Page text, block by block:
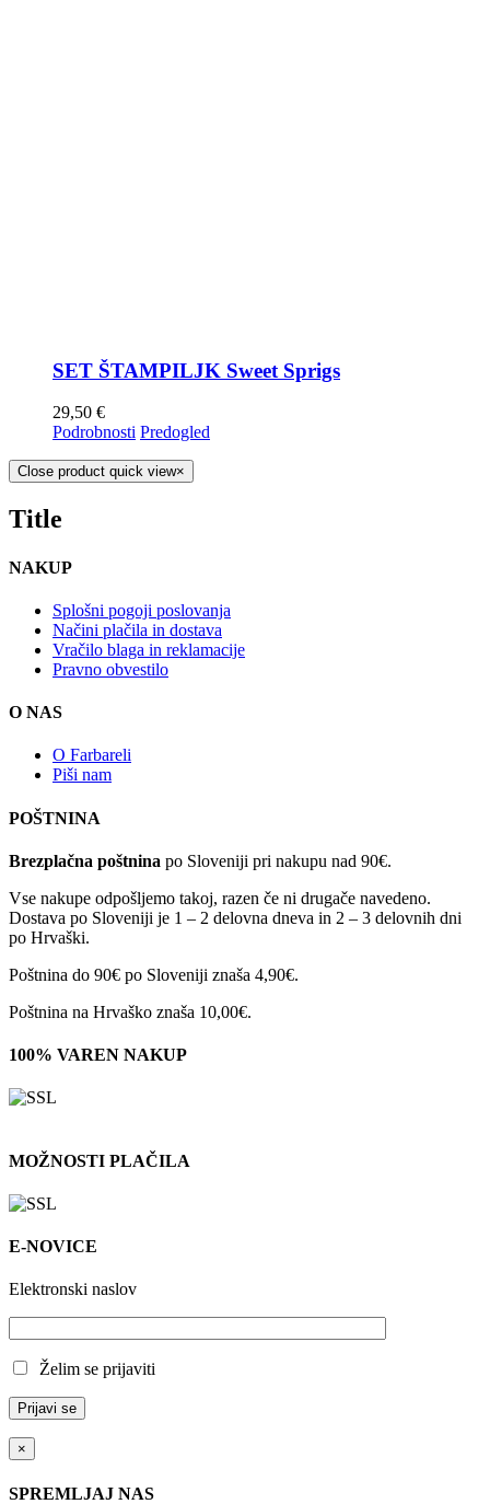
SET ŠTAMPILJK Sweet Sprigs
29,50 €
Podrobnosti Predogled
Close product quick view×
Title
NAKUP
Splošni pogoji poslovanja
Načini plačila in dostava
Vračilo blaga in reklamacije
Pravno obvestilo
O NAS
O Farbareli
Piši nam
POŠTNINA
Brezplačna poštnina po Sloveniji pri nakupu nad 90€.
Vse nakupe odpošljemo takoj, razen če ni drugače navedeno.
Dostava po Sloveniji je 1 – 2 delovna dneva in 2 – 3 delovnih dni
po Hrvaški.
Poštnina do 90€ po Sloveniji znaša 4,90€.
Poštnina na Hrvaško znaša 10,00€.
100% VAREN NAKUP
MOŽNOSTI PLAČILA
E-NOVICE
Elektronski naslov
Želim se prijaviti
×
SPREMLJAJ NAS